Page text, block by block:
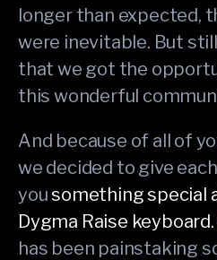
longer than expected,
were inevitable. But
that we got the
this wonderful
And because of all of
we decided to give
you something special
Dygma Raise keyboard.
has been painstaking